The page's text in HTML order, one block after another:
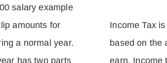
salary example
amounts for
a normal year.
has two parts
Income Tax
based on the
earn. Income